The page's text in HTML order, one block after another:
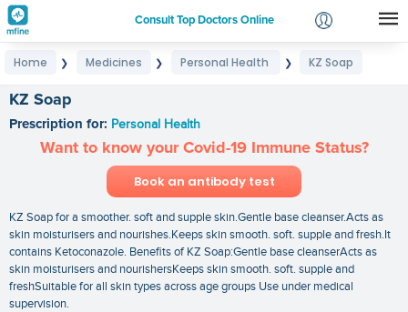
Consult Top Doctors Online
Login
Home ❯ Medicines ❯ Personal Health ❯ KZ Soap
KZ Soap
Prescription for: Personal Health
Want to know your Covid-19 Immune Status?
Book an antibody test
KZ Soap for a smoother. soft and supple skin.Gentle base cleanser.Acts as
skin moisturisers and nourishes.Keeps skin smooth. soft. supple and fresh.It
contains Ketoconazole. Benefits of KZ Soap:Gentle base cleanserActs as
skin moisturisers and nourishersKeeps skin smooth. soft. supple and
freshSuitable for all skin types across age groups Use under medical
supervision.